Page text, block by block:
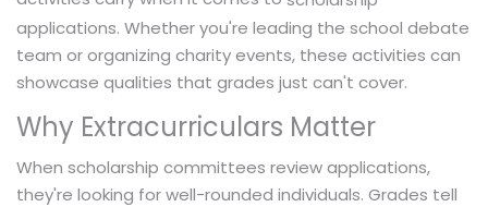
applications. Whether you're leading the school debate
team or organizing charity events, these activities can
showcase qualities that grades just can't cover.
Why Extracurriculars Matter
When scholarship committees review applications,
they're looking for well-rounded individuals. Grades tell